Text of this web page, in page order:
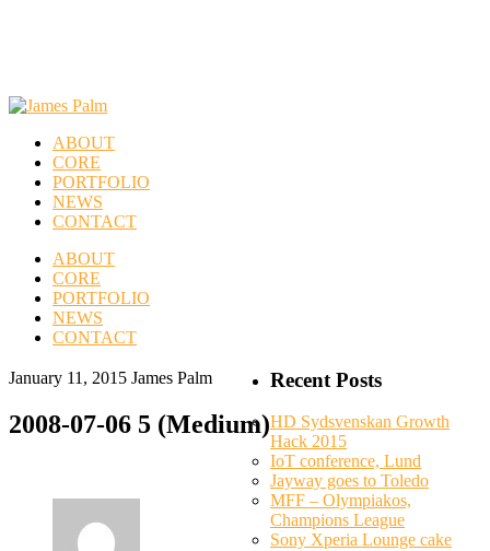
ABOUT
CORE
PORTFOLIO
NEWS
CONTACT
ABOUT
CORE
PORTFOLIO
NEWS
CONTACT
January 11, 2015 James Palm
2008-07-06 5 (Medium)
Recent Posts
HD Sydsvenskan Growth
Hack 2015
IoT conference, Lund
Jayway goes to Toledo
MFF – Olympiakos,
Champions League
Sony Xperia Lounge cake